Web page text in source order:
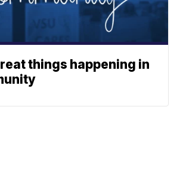
things happening in